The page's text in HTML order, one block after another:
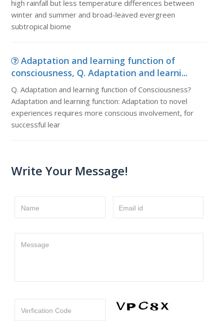
high rainfall but less temperature differences between
winter and summer and broad-leaved evergreen
subtropical biome
Adaptation and learning function of
consciousness, Q. Adaptation and learni...
Q. Adaptation and learning function of Consciousness?
Adaptation and learning function: Adaptation to novel
experiences requires more conscious involvement, for
successful lear
Write Your Message!
Name Email id
Message
Verfication Code